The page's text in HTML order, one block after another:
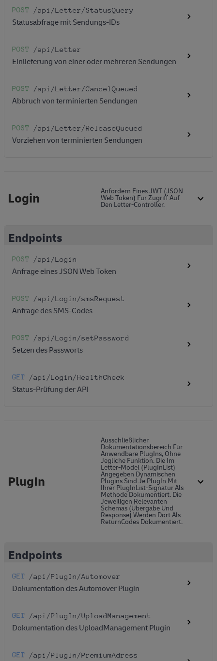
POST /api /Letter /StatusQuery
Statusabfrage mit Sendungs-IDs
POST /api /Letter
Einlieferung von einer oder mehreren Sendungen
POST /api /Letter /CancelQueued
Abbruch von terminierten Sendungen
POST /api /Letter /ReleaseQueued
Vorziehen von terminierten Sendungen
Login Anfordern Eines JWT (JSON
Web Token) Für Zugriff Auf
Den Letter-Controller.
Endpoints
POST /api /Login
Anfrage eines JSON Web Token
POST /api /Login /smsRequest
Anfrage des SMS-Codes
POST /api /Login /setPassword
Setzen des Passworts
GET /api /Login /HealthCheck
Status-Prüfung der API
PlugIn
Ausschließlicher
Dokumentationsbereich Für
Anwendbare PlugIns, Ohne
Jegliche Funktion. Die Im
Letter-Model (PlugInList)
Angegeben Dynamischen
Plugins Sind Je PlugIn Mit
Ihrer PlugInList-Signatur Als
Methode Dokumentiert. Die
Jeweiligen Relevanten
Schemas (Übergabe Und
Response) Werden Dort Als
ReturnCodes Dokumentiert.
Endpoints
GET /api /PlugIn /Automover
Dokumentation des Automover Plugin
GET /api /PlugIn /UploadManagement
Dokumentation des UploadManagement Plugin
GET /api /PlugIn /PremiumAdress